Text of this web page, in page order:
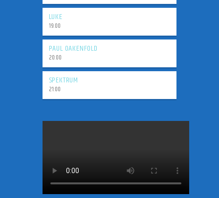
LUKE
19:00
PAUL OAKENFOLD
20:00
SPEKTRUM
21:00